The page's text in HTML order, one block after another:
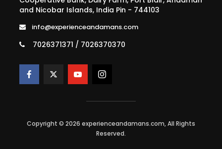
and Nicobar Islands, India Pin - 744103
info@experienceandamans.com
7026371371 / 7026370370
Copyright © 2026 experienceandamans.com, All Rights
Reserved.